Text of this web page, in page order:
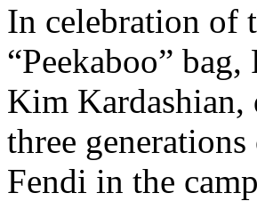
In celebration of
“Peekaboo”
Kim Kardashian,
three
Fendi in the